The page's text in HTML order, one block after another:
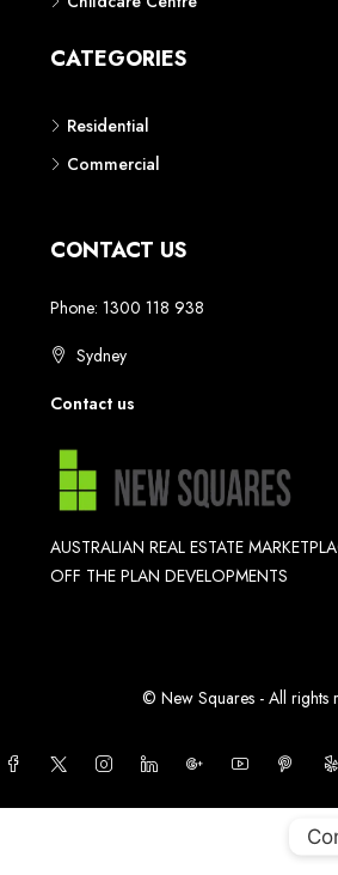
CATEGORIES
Residential
Commercial
CONTACT US
Phone: 1300 118 938
Sydney
Contact us
AUSTRALIAN REAL ESTATE
OFF THE PLAN DEVELOPMENTS
© New Squares - All rights